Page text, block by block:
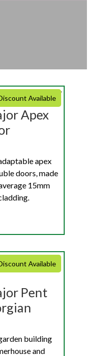
Available
Apex
apex
doors, made
15mm
Available
Pent
building
and